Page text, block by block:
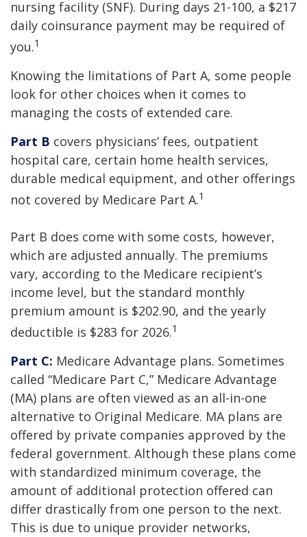
nursing facility (SNF). During days 21-100, a $217
daily coinsurance payment may be required of
you.1
Knowing the limitations of Part A, some people
look for other choices when it comes to
managing the costs of extended care.
Part B covers physicians’ fees, outpatient
hospital care, certain home health services,
durable medical equipment, and other offerings
not covered by Medicare Part A.1
Part B does come with some costs, however,
which are adjusted annually. The premiums
vary, according to the Medicare recipient’s
income level, but the standard monthly
premium amount is $202.90, and the yearly
deductible is $283 for 2026.1
Part C: Medicare Advantage plans. Sometimes
called “Medicare Part C,” Medicare Advantage
(MA) plans are often viewed as an all-in-one
alternative to Original Medicare. MA plans are
offered by private companies approved by the
federal government. Although these plans come
with standardized minimum coverage, the
amount of additional protection offered can
differ drastically from one person to the next.
This is due to unique provider networks,